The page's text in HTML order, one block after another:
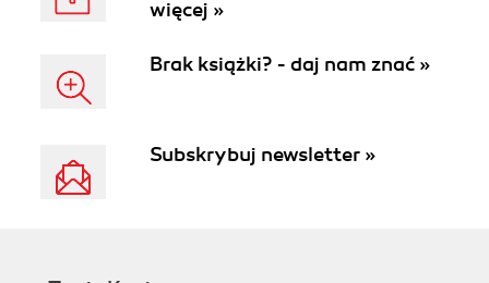
więcej »
Brak książki? - daj nam znać »
Subskrybuj newsletter »